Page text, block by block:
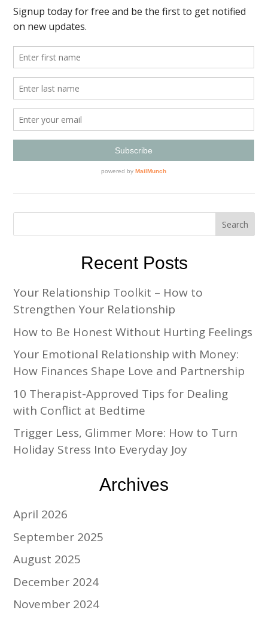
Recent Posts
Your Relationship Toolkit – How to
Strengthen Your Relationship
How to Be Honest Without Hurting Feelings
Your Emotional Relationship with Money:
How Finances Shape Love and Partnership
10 Therapist-Approved Tips for Dealing
with Conflict at Bedtime
Trigger Less, Glimmer More: How to Turn
Holiday Stress Into Everyday Joy
Archives
April 2026
September 2025
August 2025
December 2024
November 2024